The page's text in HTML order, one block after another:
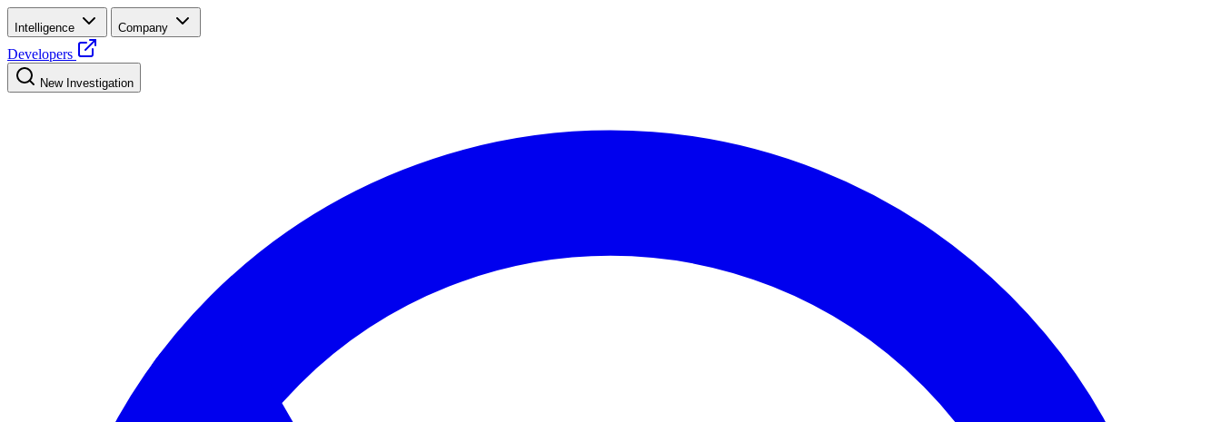
Intelligence Company
Developers
New Investigation